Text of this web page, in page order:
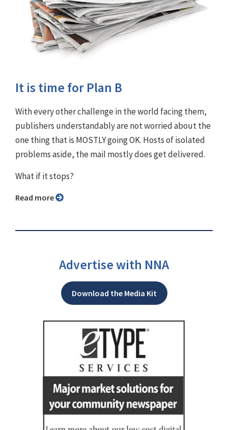
It is time for Plan B
With every other challenge in the world facing them,
publishers understandably are not worried about the
one thing that is MOSTLY going OK. Hosts of isolated
problems aside, the mail mostly does get delivered.
What if it stops?
Read more
Advertise with NNA
Download the Media Kit